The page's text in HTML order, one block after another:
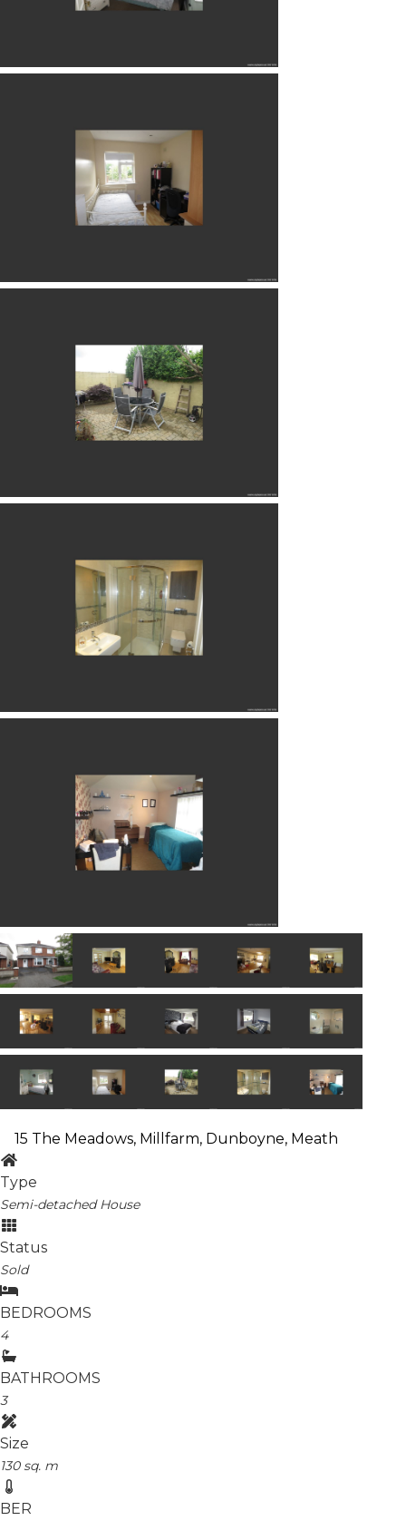
15 The Meadows, Millfarm, Dunboyne, Meath
Type
Semi-detached House
Status
Sold
BEDROOMS
4
BATHROOMS
3
Size
130 sq. m
BER